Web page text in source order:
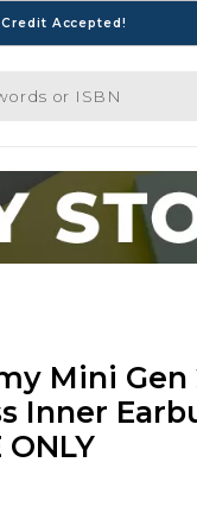
Accepted!
Mini Gen
Inner
ONLY